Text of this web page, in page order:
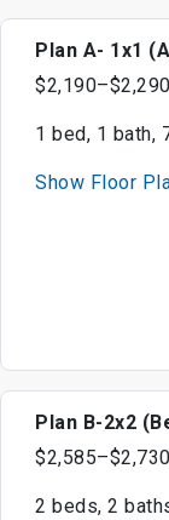
Plan A- 1x1
1 bed, 1 bath,
Show Floor
Plan B-2x2
2 beds, 2